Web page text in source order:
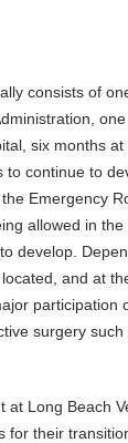
consists of
six months
to continue to
Emergency
allowed in the
develop.
and at
participation
surgery
at Long Beach
for their